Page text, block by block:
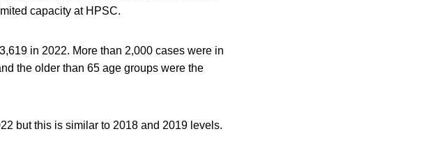
capacity at HPSC.
in 2022. More than 2,000 cases were in
the older than 65 age groups were the
but this is similar to 2018 and 2019 levels.